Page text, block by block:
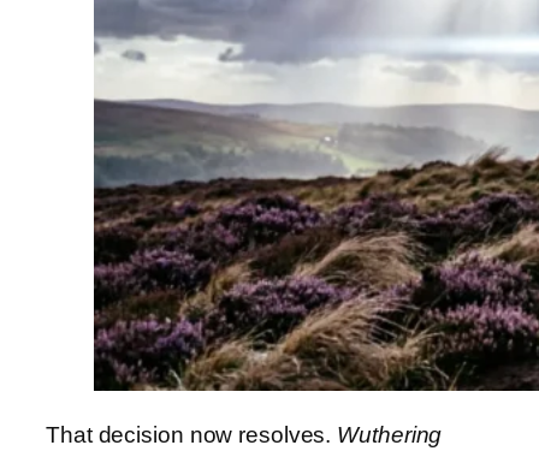
That decision now resolves. Wuthering